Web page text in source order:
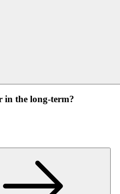
in the long-term?